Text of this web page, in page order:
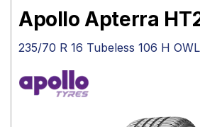
Services
Tyre
Mantra
Apollo Apterra
235/70 R 16 Tubeless 106 H